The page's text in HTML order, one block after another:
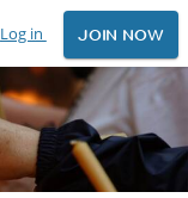
Log in JOIN NOW